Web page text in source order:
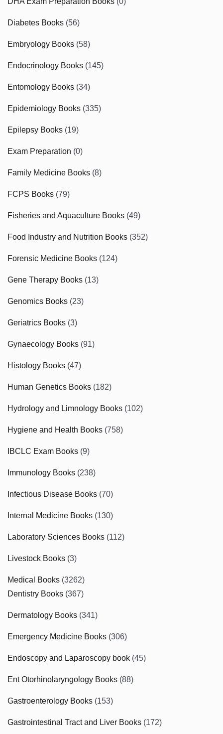
Diabetes Books (56)
Embryology Books (58)
Endocrinology Books (145)
Entomology Books (34)
Epidemiology Books (335)
Epilepsy Books (19)
Exam Preparation (0)
Family Medicine Books (8)
FCPS Books (79)
Fisheries and Aquaculture Books (49)
Food Industry and Nutrition Books (352)
Forensic Medicine Books (124)
Gene Therapy Books (13)
Genomics Books (23)
Geriatrics Books (3)
Gynaecology Books (91)
Histology Books (47)
Human Genetics Books (182)
Hydrology and Limnology Books (102)
Hygiene and Health Books (758)
IBCLC Exam Books (9)
Immunology Books (238)
Infectious Disease Books (70)
Internal Medicine Books (130)
Laboratory Sciences Books (112)
Livestock Books (3)
Medical Books (3262)
Dentistry Books (367)
Dermatology Books (341)
Emergency Medicine Books (306)
Endoscopy and Laparoscopy book (45)
Ent Otorhinolaryngology Books (88)
Gastroenterology Books (153)
Gastrointestinal Tract and Liver Books (172)